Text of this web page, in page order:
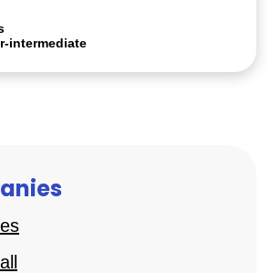
intermediate